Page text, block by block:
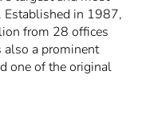
Established in 1987,
from 28 offices
also a prominent
one of the original